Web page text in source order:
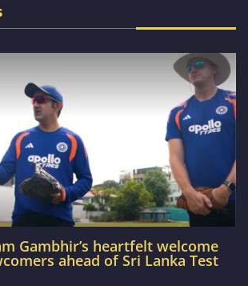
Gambhir’s heartfelt welcome
ahead of Sri Lanka Test